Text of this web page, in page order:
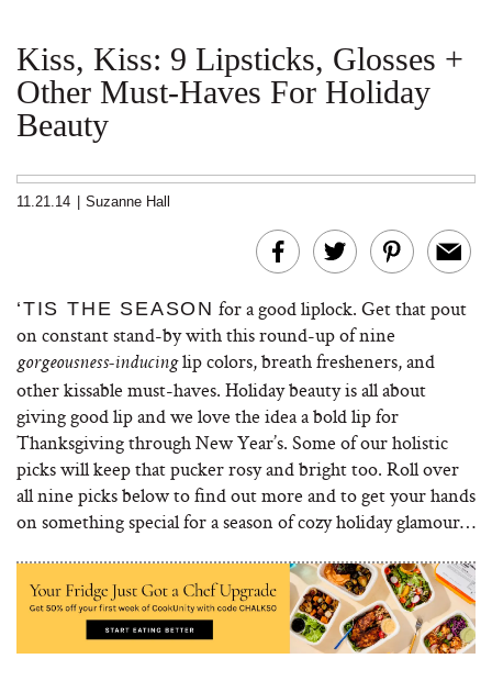
Kiss, Kiss: 9 Lipsticks, Glosses +
Other Must-Haves For Holiday
Beauty
11.21.14 Suzanne Hall
‘TIS THE SEASON for a good liplock. Get that pout
on constant stand-by with this round-up of nine
gorgeousness-inducinglip colors, breath fresheners, and
other kissable must-haves. Holiday beauty is all about
giving good lip and we love the idea a bold lip for
Thanksgiving through New Year’s. Some of our holistic
picks will keep that pucker rosy and bright too. Roll over
all nine picks below to find out more and to get your hands
on something special for a season of cozy holiday glamour…